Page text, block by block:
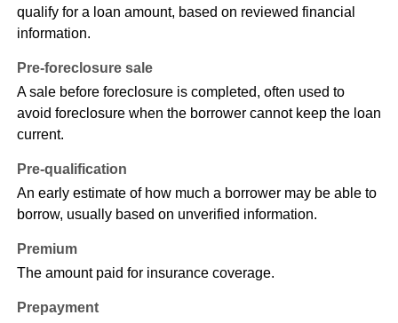
qualify for a loan amount, based on reviewed financial
information.
Pre-foreclosure sale
A sale before foreclosure is completed, often used to
avoid foreclosure when the borrower cannot keep the loan
current.
Pre-qualification
An early estimate of how much a borrower may be able to
borrow, usually based on unverified information.
Premium
The amount paid for insurance coverage.
Prepayment